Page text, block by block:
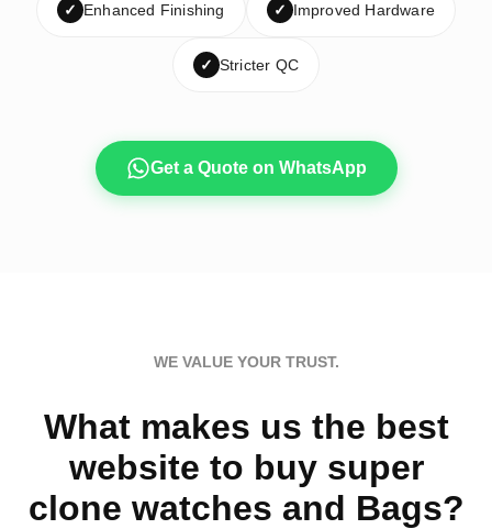
✓ Enhanced Finishing ✓ Improved Hardware
✓ Stricter QC
Get a Quote on WhatsApp
WE VALUE YOUR TRUST.
What makes us the best
website to buy super
clone watches and Bags?